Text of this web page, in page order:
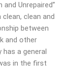
Unrepaired”
clean and
between
and other
a general
in the first